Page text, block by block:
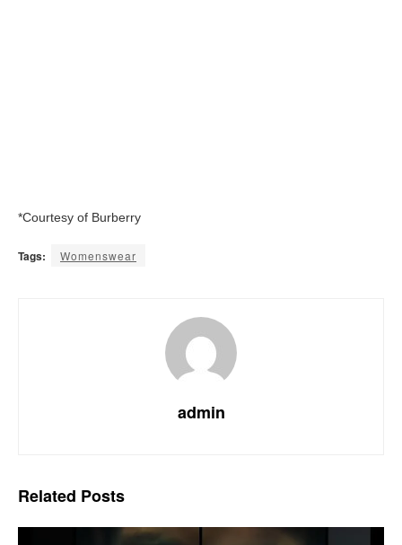
*Courtesy of Burberry
Tags: Womenswear
admin
Related Posts